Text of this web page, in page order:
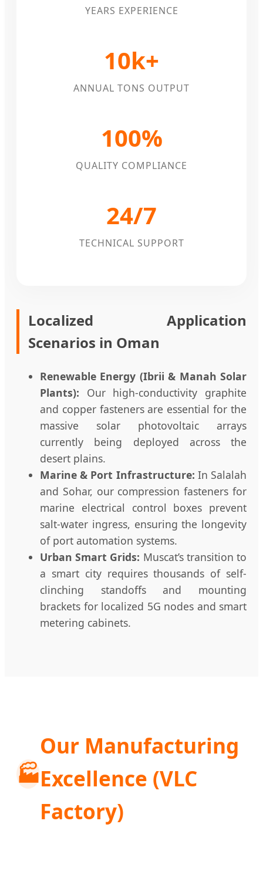
YEARS EXPERIENCE
10k+
ANNUAL TONS OUTPUT
100%
QUALITY COMPLIANCE
24/7
TECHNICAL SUPPORT
Localized Application
Scenarios in Oman
Renewable Energy (Ibrii & Manah Solar
Plants): Our high-conductivity graphite
and copper fasteners are essential for the
massive solar photovoltaic arrays
currently being deployed across the
desert plains.
Marine & Port Infrastructure: In Salalah
and Sohar, our compression fasteners for
marine electrical control boxes prevent
salt-water ingress, ensuring the longevity
of port automation systems.
Urban Smart Grids: Muscat’s transition to
a smart city requires thousands of self-
clinching standoffs and mounting
brackets for localized 5G nodes and smart
metering cabinets.
🏭
Our Manufacturing
Excellence (VLC
Factory)